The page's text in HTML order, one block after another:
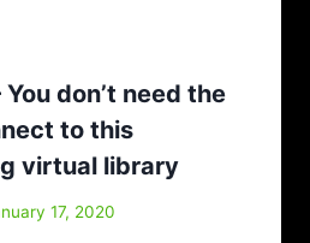
don’t need the
to this
virtual library
17, 2020